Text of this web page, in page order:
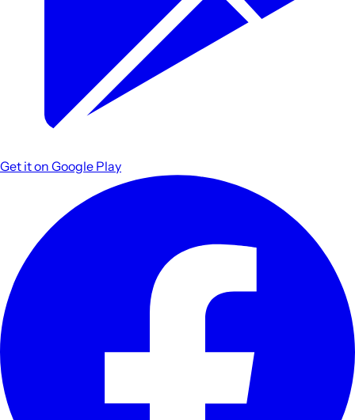
Get it on Google Play